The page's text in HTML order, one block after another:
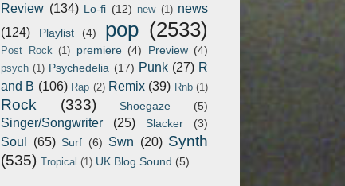
Review (134) Lo-fi (12) new (1) news
(124)
Playlist (4) pop (2533)
Post Rock (1) premiere (4) Preview (4)
psych (1) Psychedelia (17) Punk (27) R
and B (106) Rap (2) Remix (39) Rnb (1)
Rock (333) Shoegaze (5)
Singer/Songwriter (25) Slacker (3)
Soul (65) Surf (6) Swn (20) Synth
(535) Tropical (1) UK Blog Sound (5)